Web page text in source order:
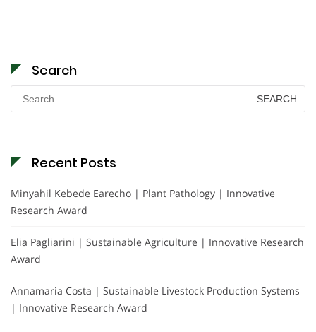
Search
for:
Recent Posts
Minyahil Kebede Earecho | Plant Pathology | Innovative
Research Award
Elia Pagliarini | Sustainable Agriculture | Innovative Research
Award
Annamaria Costa | Sustainable Livestock Production Systems
| Innovative Research Award